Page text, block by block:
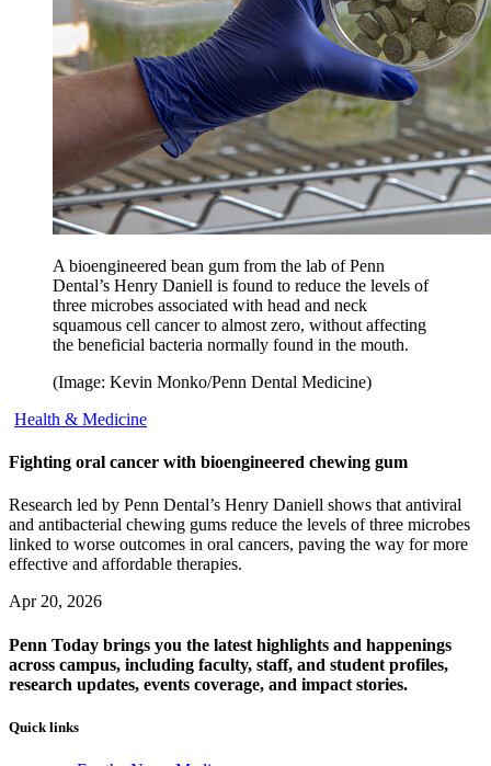
A bioengineered bean gum from the lab of Penn
Dental’s Henry Daniell is found to reduce the levels of
three microbes associated with head and neck
squamous cell cancer to almost zero, without affecting
the beneficial bacteria normally found in the mouth.
(Image: Kevin Monko/Penn Dental Medicine)
Health & Medicine
Fighting oral cancer with bioengineered chewing gum
Research led by Penn Dental’s Henry Daniell shows that antiviral
and antibacterial chewing gums reduce the levels of three microbes
linked to worse outcomes in oral cancers, paving the way for more
effective and affordable therapies.
Apr 20, 2026
Penn Today brings you the latest highlights and happenings
across campus, including faculty, staff, and student profiles,
research updates, events coverage, and impact stories.
Quick links